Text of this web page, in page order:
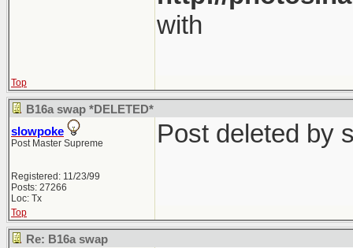
with
Top
B16a swap *DELETED*
slowpoke
Post Master Supreme
Registered: 11/23/99
Posts: 27266
Loc: Tx
Post deleted by
Top
Re: B16a swap